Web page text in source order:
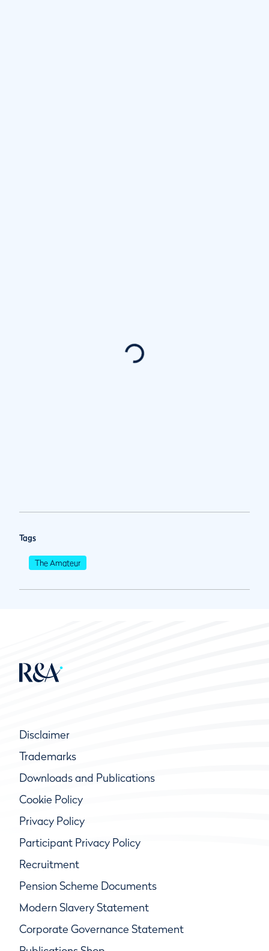
Tags
The Amateur
Disclaimer
Trademarks
Downloads and Publications
Cookie Policy
Privacy Policy
Participant Privacy Policy
Recruitment
Pension Scheme Documents
Modern Slavery Statement
Corporate Governance Statement